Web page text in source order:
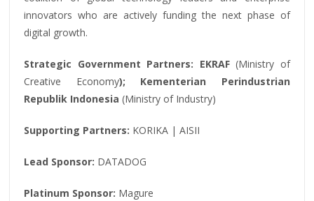
innovators who are actively funding the next phase of
digital growth.
Strategic Government Partners: EKRAF(Ministry of
Creative Economy); Kementerian Perindustrian
Republik Indonesia (Ministry of Industry)
Supporting Partners: KORIKA | AISII
Lead Sponsor: DATADOG
Platinum Sponsor: Magure